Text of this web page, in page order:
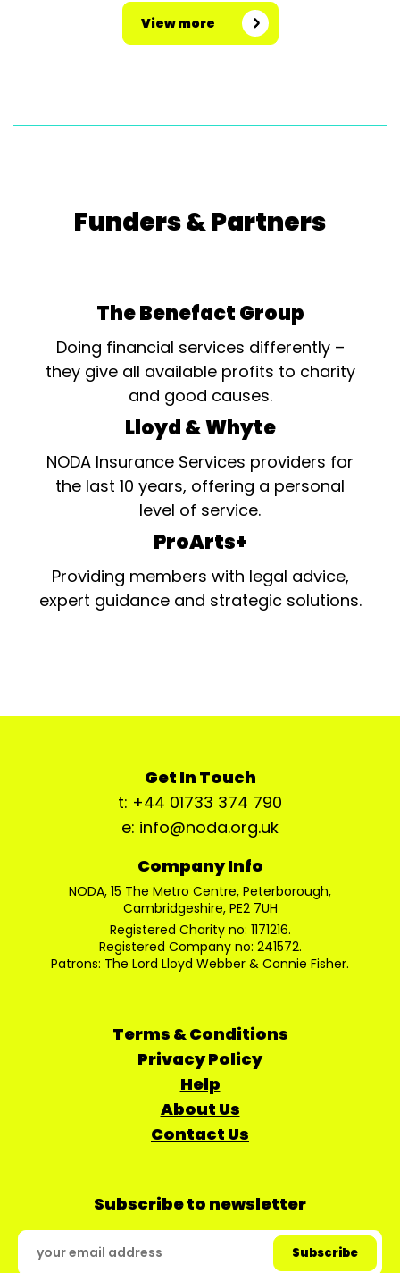
View more
Funders & Partners
The Benefact Group
Doing financial services differently –
they give all available profits to charity
and good causes.
Lloyd & Whyte
NODA Insurance Services providers for
the last 10 years, offering a personal
level of service.
ProArts+
Providing members with legal advice,
expert guidance and strategic solutions.
Get In Touch
t: +44 01733 374 790
e: info@noda.org.uk
Company Info
NODA, 15 The Metro Centre, Peterborough,
Cambridgeshire, PE2 7UH
Registered Charity no: 1171216.
Registered Company no: 241572.
Patrons: The Lord Lloyd Webber & Connie Fisher.
Terms & Conditions
Privacy Policy
Help
About Us
Contact Us
Subscribe to newsletter